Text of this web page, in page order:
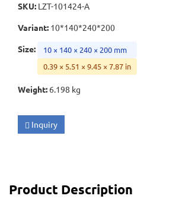
SKU: LZT-101424-A
Variant: 10*140*240*200
Size:
10 × 140 × 240 × 200 mm
0.39 × 5.51 × 9.45 × 7.87 in
Weight: 6.198 kg
Inquiry
Product Description